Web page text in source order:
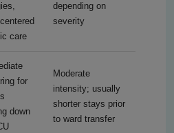
care
depending on
severity
for
down
Moderate
intensity; usually
shorter stays prior
to ward transfer